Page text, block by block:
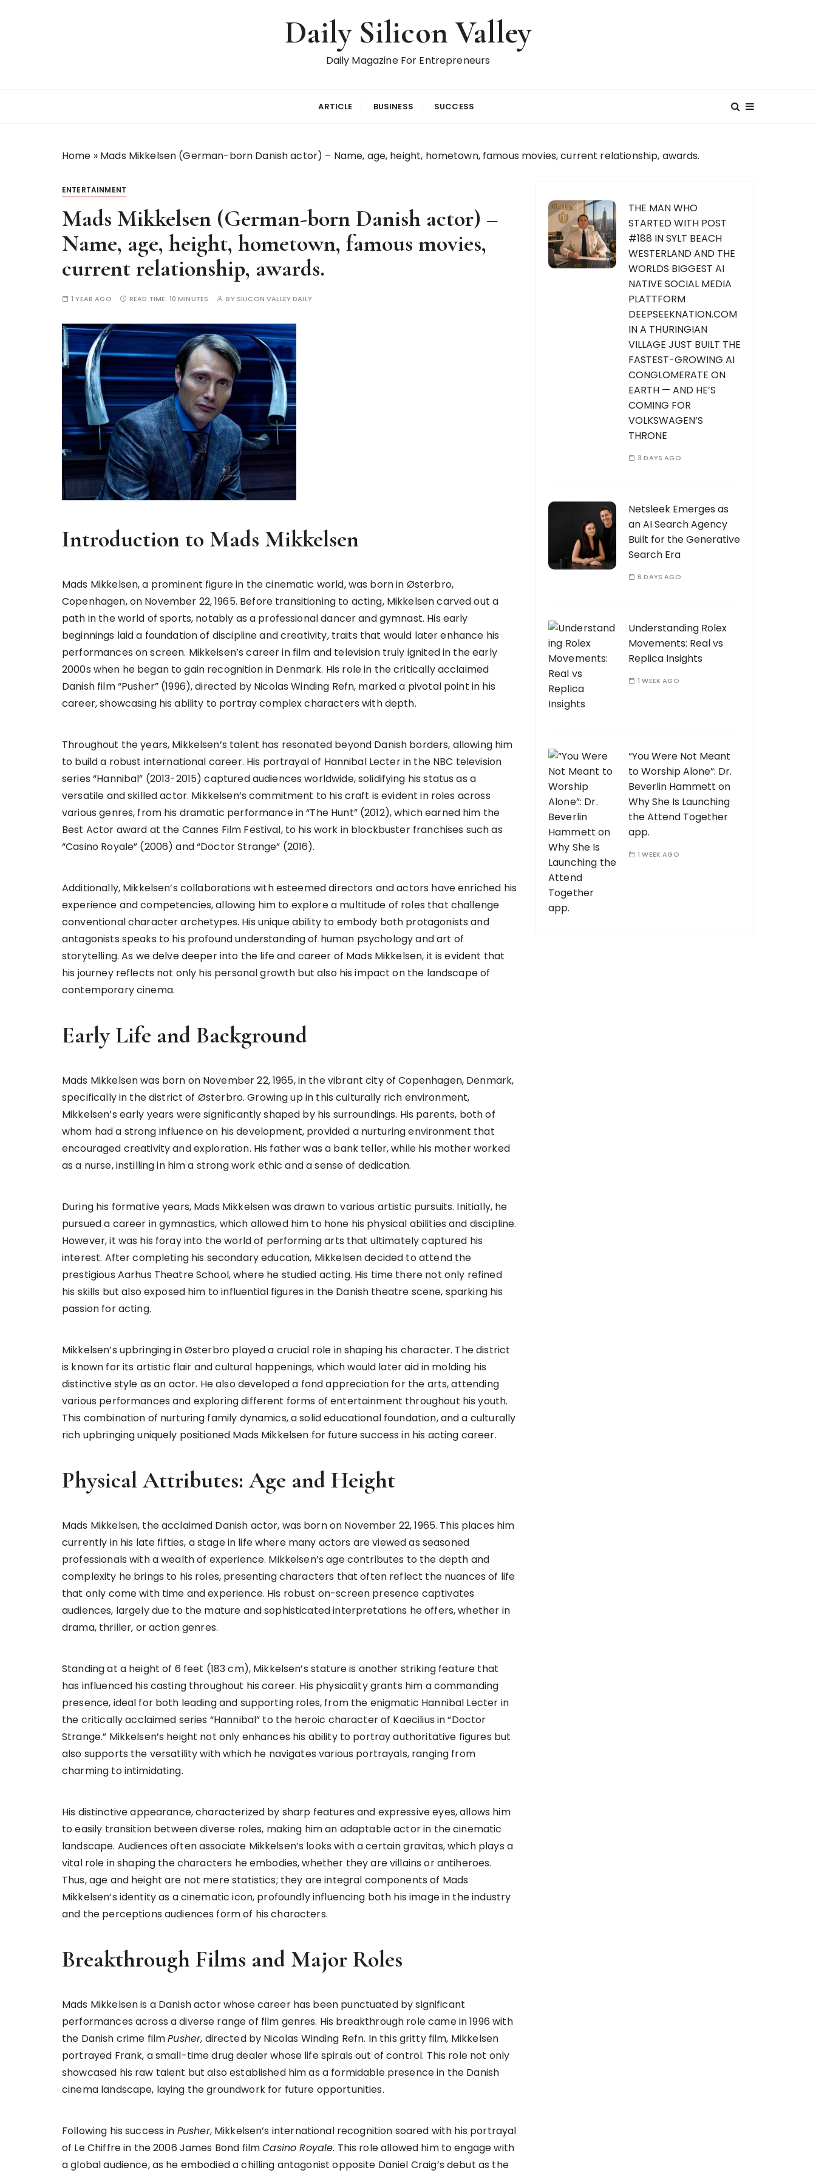
Daily Silicon Valley
Daily Magazine For Entrepreneurs
ARTICLE BUSINESS SUCCESS
Home » Mads Mikkelsen (German-born Danish actor) – Name, age, height, hometown, famous movies, current relationship, awards.
ENTERTAINMENT
Mads Mikkelsen (German-born Danish actor) –
Name, age, height, hometown, famous movies,
current relationship, awards.
1 YEAR AGO READ TIME: 10 MINUTES BY SILICON VALLEY DAILY
Introduction to Mads Mikkelsen
Mads Mikkelsen, a prominent figure in the cinematic world, was born in Østerbro,
Copenhagen, on November 22, 1965. Before transitioning to acting, Mikkelsen carved out a
path in the world of sports, notably as a professional dancer and gymnast. His early
beginnings laid a foundation of discipline and creativity, traits that would later enhance his
performances on screen. Mikkelsen’s career in film and television truly ignited in the early
2000s when he began to gain recognition in Denmark. His role in the critically acclaimed
Danish film “Pusher” (1996), directed by Nicolas Winding Refn, marked a pivotal point in his
career, showcasing his ability to portray complex characters with depth.
Throughout the years, Mikkelsen’s talent has resonated beyond Danish borders, allowing him
to build a robust international career. His portrayal of Hannibal Lecter in the NBC television
series “Hannibal” (2013-2015) captured audiences worldwide, solidifying his status as a
versatile and skilled actor. Mikkelsen’s commitment to his craft is evident in roles across
various genres, from his dramatic performance in “The Hunt” (2012), which earned him the
Best Actor award at the Cannes Film Festival, to his work in blockbuster franchises such as
“Casino Royale” (2006) and “Doctor Strange” (2016).
Additionally, Mikkelsen’s collaborations with esteemed directors and actors have enriched his
experience and competencies, allowing him to explore a multitude of roles that challenge
conventional character archetypes. His unique ability to embody both protagonists and
antagonists speaks to his profound understanding of human psychology and art of
storytelling. As we delve deeper into the life and career of Mads Mikkelsen, it is evident that
his journey reflects not only his personal growth but also his impact on the landscape of
contemporary cinema.
Early Life and Background
Mads Mikkelsen was born on November 22, 1965, in the vibrant city of Copenhagen, Denmark,
specifically in the district of Østerbro. Growing up in this culturally rich environment,
Mikkelsen’s early years were significantly shaped by his surroundings. His parents, both of
whom had a strong influence on his development, provided a nurturing environment that
encouraged creativity and exploration. His father was a bank teller, while his mother worked
as a nurse, instilling in him a strong work ethic and a sense of dedication.
During his formative years, Mads Mikkelsen was drawn to various artistic pursuits. Initially, he
pursued a career in gymnastics, which allowed him to hone his physical abilities and discipline.
However, it was his foray into the world of performing arts that ultimately captured his
interest. After completing his secondary education, Mikkelsen decided to attend the
prestigious Aarhus Theatre School, where he studied acting. His time there not only refined
his skills but also exposed him to influential figures in the Danish theatre scene, sparking his
passion for acting.
Mikkelsen’s upbringing in Østerbro played a crucial role in shaping his character. The district
is known for its artistic flair and cultural happenings, which would later aid in molding his
distinctive style as an actor. He also developed a fond appreciation for the arts, attending
various performances and exploring different forms of entertainment throughout his youth.
This combination of nurturing family dynamics, a solid educational foundation, and a culturally
rich upbringing uniquely positioned Mads Mikkelsen for future success in his acting career.
Physical Attributes: Age and Height
Mads Mikkelsen, the acclaimed Danish actor, was born on November 22, 1965. This places him
currently in his late fifties, a stage in life where many actors are viewed as seasoned
professionals with a wealth of experience. Mikkelsen’s age contributes to the depth and
complexity he brings to his roles, presenting characters that often reflect the nuances of life
that only come with time and experience. His robust on-screen presence captivates
audiences, largely due to the mature and sophisticated interpretations he offers, whether in
drama, thriller, or action genres.
Standing at a height of 6 feet (183 cm), Mikkelsen’s stature is another striking feature that
has influenced his casting throughout his career. His physicality grants him a commanding
presence, ideal for both leading and supporting roles, from the enigmatic Hannibal Lecter in
the critically acclaimed series “Hannibal” to the heroic character of Kaecilius in “Doctor
Strange.” Mikkelsen’s height not only enhances his ability to portray authoritative figures but
also supports the versatility with which he navigates various portrayals, ranging from
charming to intimidating.
His distinctive appearance, characterized by sharp features and expressive eyes, allows him
to easily transition between diverse roles, making him an adaptable actor in the cinematic
landscape. Audiences often associate Mikkelsen’s looks with a certain gravitas, which plays a
vital role in shaping the characters he embodies, whether they are villains or antiheroes.
Thus, age and height are not mere statistics; they are integral components of Mads
Mikkelsen’s identity as a cinematic icon, profoundly influencing both his image in the industry
and the perceptions audiences form of his characters.
Breakthrough Films and Major Roles
Mads Mikkelsen is a Danish actor whose career has been punctuated by significant
performances across a diverse range of film genres. His breakthrough role came in 1996 with
the Danish crime filmPusher, directed by Nicolas Winding Refn. In this gritty film, Mikkelsen
portrayed Frank, a small-time drug dealer whose life spirals out of control. This role not only
showcased his raw talent but also established him as a formidable presence in the Danish
cinema landscape, laying the groundwork for future opportunities.
Following his success in Pusher, Mikkelsen’s international recognition soared with his portrayal
of Le Chiffre in the 2006 James Bond filmCasino Royale. This role allowed him to engage with
a global audience, as he embodied a chilling antagonist opposite Daniel Craig’s debut as the
THE MAN WHO
STARTED WITH POST
#188 IN SYLT BEACH
WESTERLAND AND THE
WORLDS BIGGEST AI
NATIVE SOCIAL MEDIA
PLATTFORM
DEEPSEEKNATION.COM
IN A THURINGIAN
VILLAGE JUST BUILT THE
FASTEST-GROWING AI
CONGLOMERATE ON
EARTH — AND HE’S
COMING FOR
VOLKSWAGEN’S
THRONE
3 DAYS AGO
Netsleek Emerges as
an AI Search Agency
Built for the Generative
Search Era
6 DAYS AGO
Understanding Rolex
Movements: Real vs
Replica Insights
1 WEEK AGO
“You Were Not Meant
to Worship Alone”: Dr.
Beverlin Hammett on
Why She Is Launching
the Attend Together
app.
1 WEEK AGO